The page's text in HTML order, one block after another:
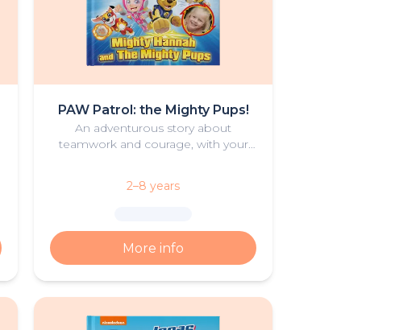
PAW Patrol: the Mighty Pups!
An adventurous story about
teamwork and courage, with your
2–8 years
More info